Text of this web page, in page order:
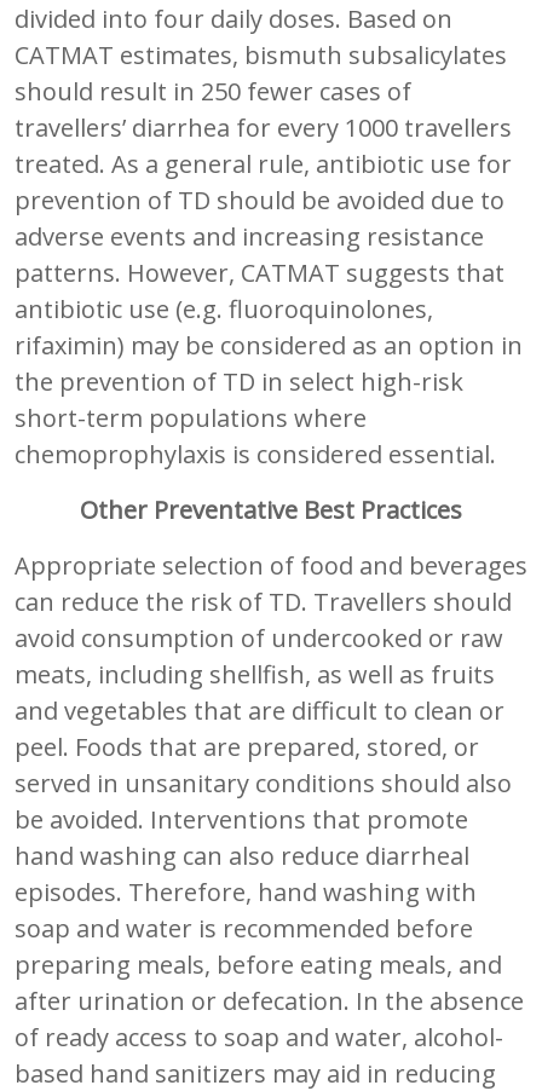
divided into four daily doses. Based on
CATMAT estimates, bismuth subsalicylates
should result in 250 fewer cases of
travellers’ diarrhea for every 1000 travellers
treated. As a general rule, antibiotic use for
prevention of TD should be avoided due to
adverse events and increasing resistance
patterns. However, CATMAT suggests that
antibiotic use (e.g. fluoroquinolones,
rifaximin) may be considered as an option in
the prevention of TD in select high-risk
short-term populations where
chemoprophylaxis is considered essential.
Other Preventative Best Practices
Appropriate selection of food and beverages
can reduce the risk of TD. Travellers should
avoid consumption of undercooked or raw
meats, including shellfish, as well as fruits
and vegetables that are difficult to clean or
peel. Foods that are prepared, stored, or
served in unsanitary conditions should also
be avoided. Interventions that promote
hand washing can also reduce diarrheal
episodes. Therefore, hand washing with
soap and water is recommended before
preparing meals, before eating meals, and
after urination or defecation. In the absence
of ready access to soap and water, alcohol-
based hand sanitizers may aid in reducing